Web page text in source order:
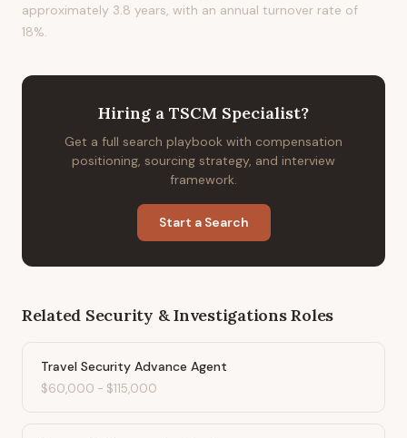
approximately 3.8 years, with an annual turnover rate of
18%.
Hiring a TSCM Specialist?
Get a full search playbook with compensation
positioning, sourcing strategy, and interview
framework.
Start a Search
Related Security & InvestigationsRoles
Travel Security Advance Agent
$60,000 - $115,000